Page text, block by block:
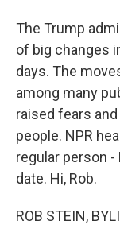
The Trump
of big changes
days. The
among many
raised fears
people. NPR
regular person
date. Hi, Rob.
ROB STEIN,